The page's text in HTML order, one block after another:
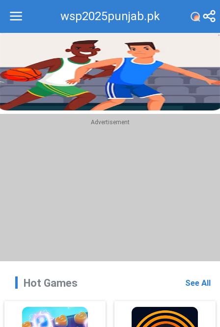
wsp2025punjab.pk
Recommend
Top
Advertisement
Hot Games See All